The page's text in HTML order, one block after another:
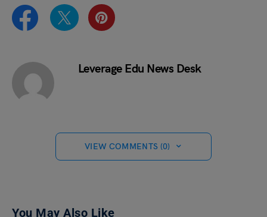
Leverage Edu News Desk
VIEW COMMENTS (0)
You May Also Like